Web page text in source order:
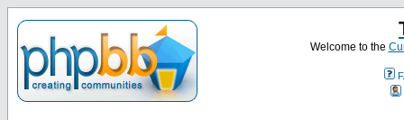
Welcome to the